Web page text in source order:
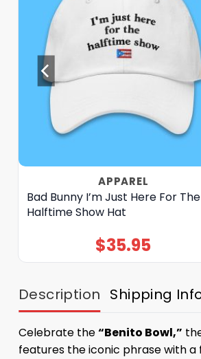
APPAREL
Bad Bunny I’m Just Here For The
Halftime Show Hat
$35.95
Description Shipping
Celebrate the“Benito Bowl,”
features the iconic phrase with